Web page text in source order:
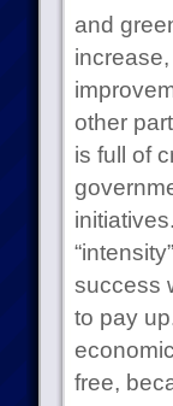
and
other
is full of
success
to pay
free,